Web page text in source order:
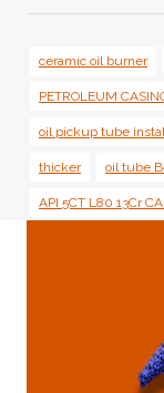
ceramic oil burner
PETROLEUM
oil pickup tube
thicker oil tube
API 5CT L80 13Cr